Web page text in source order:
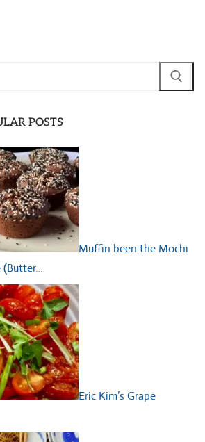
POSTS
Muffin been the Mochi
(Butter…
Eric Kim’s Grape